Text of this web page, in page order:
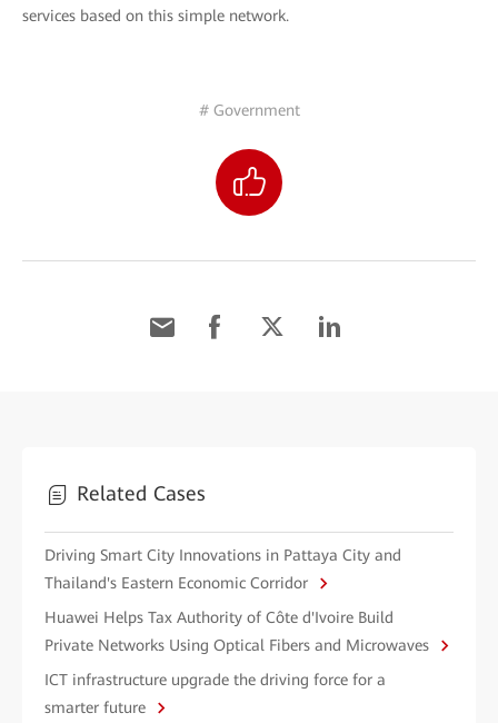
services based on this simple network.
# Government
Related Cases
Driving Smart City Innovations in Pattaya City and
Thailand's Eastern Economic Corridor
Huawei Helps Tax Authority of Côte d'Ivoire Build
Private Networks Using Optical Fibers and Microwaves
ICT infrastructure upgrade the driving force for a
smarter future